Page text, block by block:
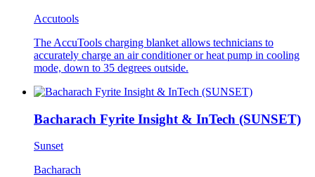
Accutools
The AccuTools charging blanket allows technicians to
accurately charge an air conditioner or heat pump in cooling
mode, down to 35 degrees outside.
Bacharach Fyrite Insight & InTech (SUNSET)
Sunset
Bacharach